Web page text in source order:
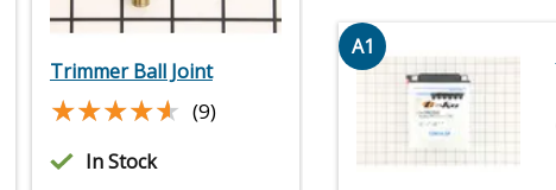
Trimmer Ball Joint
★★★★★
★★★★★ (9)
In Stock
A1